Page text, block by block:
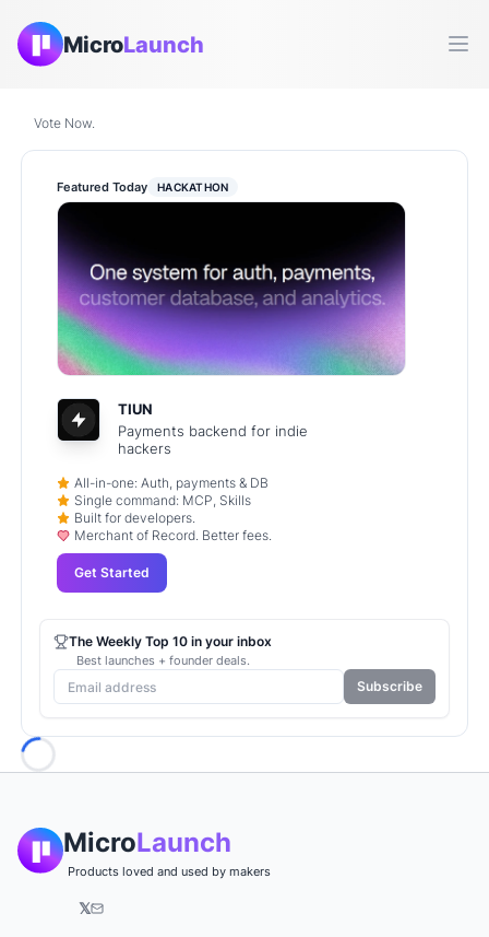
MicroLaunch
Vote Now.
Featured Today HACKATHON
TIUN
Payments backend for indie
hackers
All-in-one: Auth, payments & DB
Single command: MCP, Skills
Built for developers.
Merchant of Record. Better fees.
Get Started
The Weekly Top 10 in your inbox
Best launches + founder deals.
Subscribe
MicroLaunch
Products loved and used by makers
𝕏